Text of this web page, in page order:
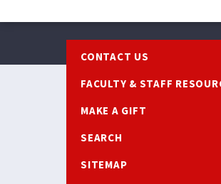
CONTACT US
FACULTY & STAFF
MAKE A GIFT
SEARCH
SITEMAP